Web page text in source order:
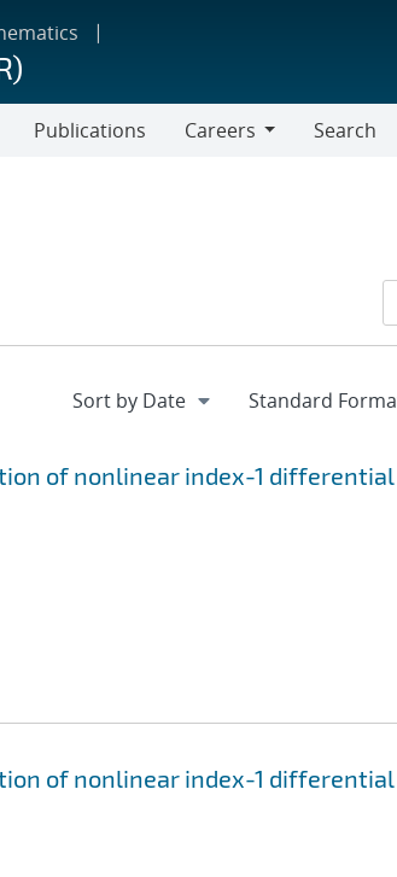
Publications
Careers
Search
of nonlinear index-1 differential
of nonlinear index-1 differential